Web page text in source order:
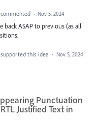
commented · Nov 5, 2024
back ASAP to previous (as all
supported this idea · Nov 5, 2024
Punctuation
Justified Text in